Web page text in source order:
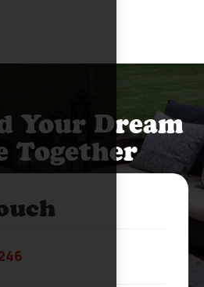
Your Dream
Together